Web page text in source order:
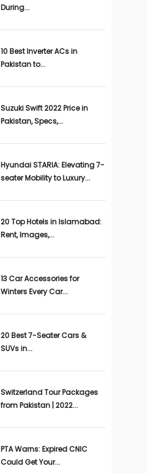
During...
10 Best Inverter ACs in
Pakistan to...
Suzuki Swift 2022 Price in
Pakistan, Specs,...
Hyundai STARIA: Elevating 7-
seater Mobility to Luxury...
20 Top Hotels in Islamabad:
Rent, Images,...
13 Car Accessories for
Winters Every Car...
20 Best 7-Seater Cars &
SUVs in...
Switzerland Tour Packages
from Pakistan | 2022...
PTA Warns: Expired CNIC
Could Get Your...